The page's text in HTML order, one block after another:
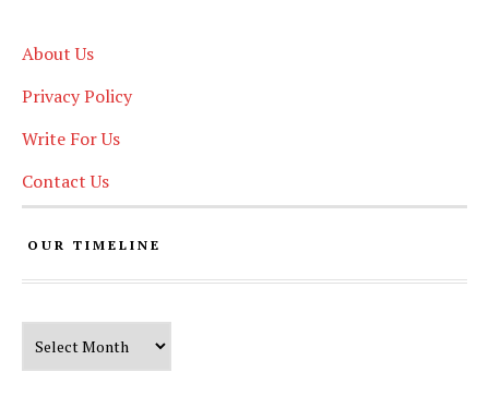
About Us
Privacy Policy
Write For Us
Contact Us
OUR TIMELINE